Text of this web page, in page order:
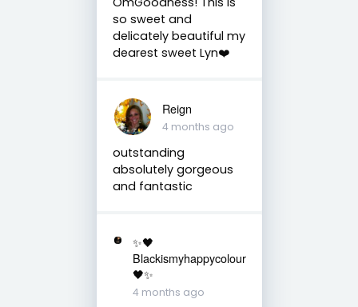
so sweet and
delicately beautiful my
dearest sweet Lyn❤️
Reign
4 months ago
outstanding
absolutely gorgeous
and fantastic
✨🖤
Blackismyhappycolour
🖤✨
4 months ago